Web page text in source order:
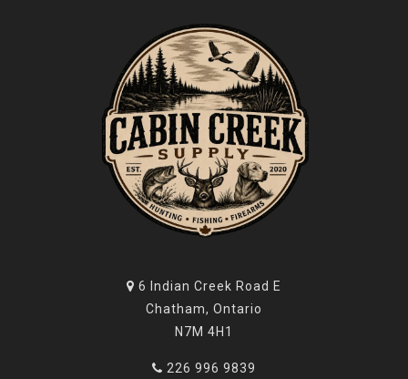
6 Indian Creek Road E
Chatham, Ontario
N7M 4H1
226 996 9839